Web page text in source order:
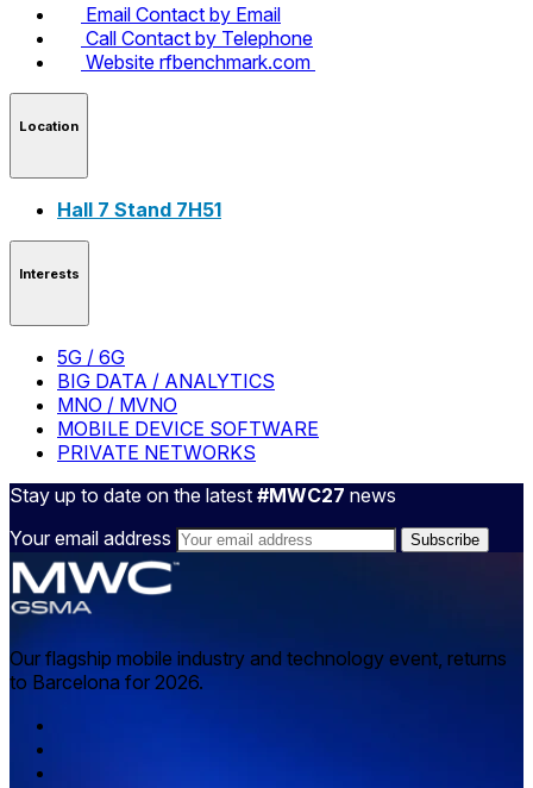
Email Contact by Email
Call Contact by Telephone
Website rfbenchmark.com
Location
Hall 7 Stand 7H51
Interests
5G / 6G
BIG DATA / ANALYTICS
MNO / MVNO
MOBILE DEVICE SOFTWARE
PRIVATE NETWORKS
Stay up to date on the latest #MWC27 news
Your email address
Our flagship mobile industry and technology event, returns
to Barcelona for 2026.